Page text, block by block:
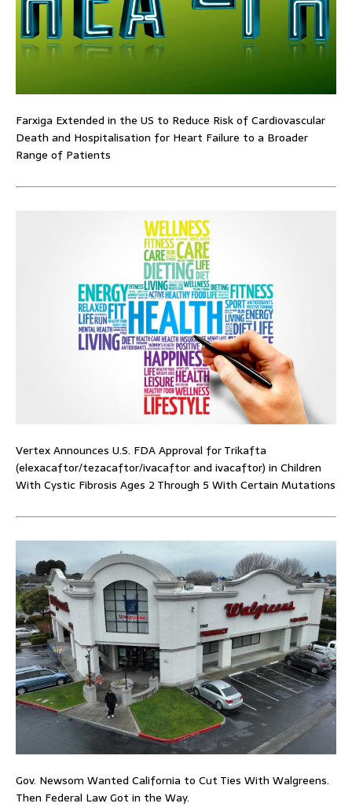
Farxiga Extended in the US to Reduce Risk of Cardiovascular
Death and Hospitalisation for Heart Failure to a Broader
Range of Patients
Vertex Announces U.S. FDA Approval for Trikafta
(elexacaftor/tezacaftor/ivacaftor and ivacaftor) in Children
With Cystic Fibrosis Ages 2 Through 5 With Certain Mutations
Gov. Newsom Wanted California to Cut Ties With Walgreens.
Then Federal Law Got in the Way.